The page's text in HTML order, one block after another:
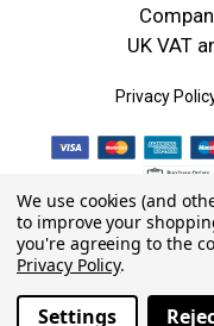
UK VAT
©
Privacy
We use cookies (and
to improve your
you're agreeing to the
Privacy Policy.
Settings